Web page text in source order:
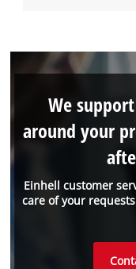
Einhell customer
care of your
We
around your